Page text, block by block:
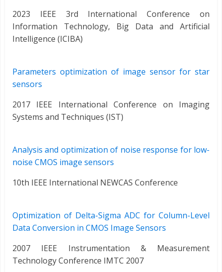
2023 IEEE 3rd International Conference on
Information Technology, Big Data and Artificial
Intelligence (ICIBA)
Parameters optimization of image sensor for star
sensors
2017 IEEE International Conference on Imaging
Systems and Techniques (IST)
Analysis and optimization of noise response for low-
noise CMOS image sensors
10th IEEE International NEWCAS Conference
Optimization of Delta-Sigma ADC for Column-Level
Data Conversion in CMOS Image Sensors
2007 IEEE Instrumentation & Measurement
Technology Conference IMTC 2007